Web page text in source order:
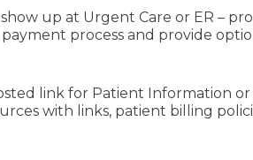
up at Urgent Care or ER –
process and provide
link for Patient Information
with links, patient billing